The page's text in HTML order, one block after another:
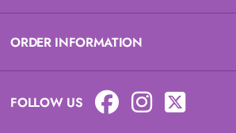
ORDER INFORMATION
FOLLOW US